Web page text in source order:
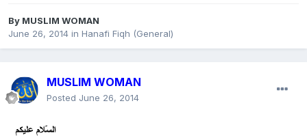
By MUSLIM WOMAN
June 26, 2014 in Hanafi Fiqh (General)
MUSLIM WOMAN
Posted June 26, 2014